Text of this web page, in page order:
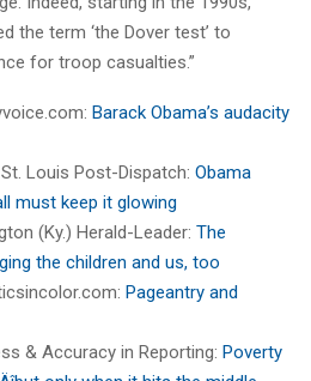
the term ‘the Dover test’ to
for troop casualties.”
Barack Obama’s audacity
Louis Post-Dispatch: Obama
must keep it glowing
(Ky.) Herald-Leader: The
the children and us, too
Pageantry and
& Accuracy in Reporting: Poverty